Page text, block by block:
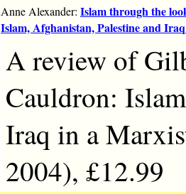
Anne Alexander: Islam through the
Islam, Afghanistan, Palestine and
A review of
Cauldron:
Iraq in a
2004), £12.99